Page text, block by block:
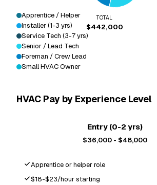
TOTAL
$442,000
Apprentice / Helper
Installer (1-3 yrs)
Service Tech (3-7 yrs)
Senior / Lead Tech
Foreman / Crew Lead
Small HVAC Owner
HVAC Pay by Experience Level
Entry (0-2 yrs)
$36,000 - $48,000
Apprentice or helper role
$18-$23/hour starting